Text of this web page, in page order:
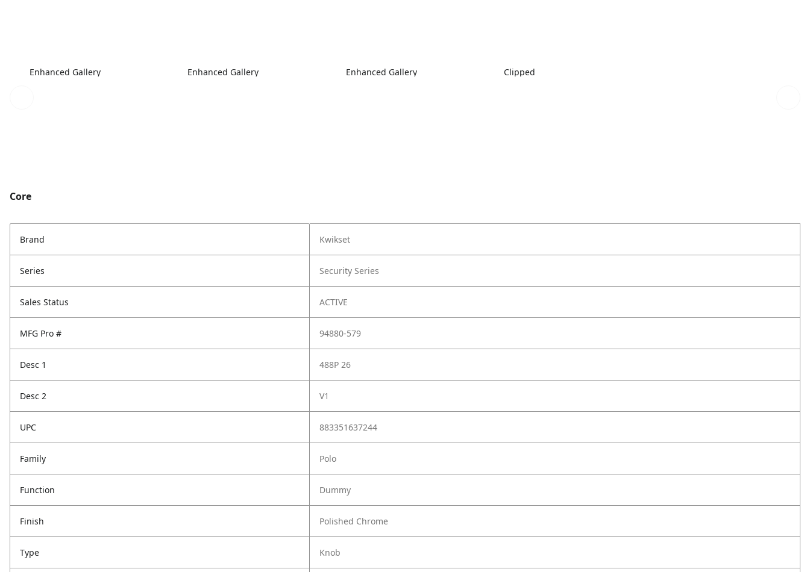
Enhanced Gallery Enhanced Gallery Enhanced Gallery Clipped
Core
Brand Kwikset
Series Security Series
Sales Status ACTIVE
MFG Pro # 94880-579
Desc 1 488P 26
Desc 2 V1
UPC 883351637244
Family Polo
Function Dummy
Finish Polished Chrome
Type Knob